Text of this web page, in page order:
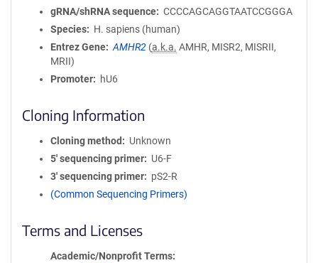
gRNA/shRNA sequence
CCCCAGCAGGTAATCCGGGA
Species
H. sapiens (human)
Entrez Gene
AMHR2 (a.k.a. AMHR, MISR2, MISRII,
MRII)
Promoter
hU6
Cloning Information
Cloning method
Unknown
5′ sequencing primer
U6-F
3′ sequencing primer
pS2-R
(Common Sequencing Primers)
Terms and Licenses
Academic/Nonprofit Terms